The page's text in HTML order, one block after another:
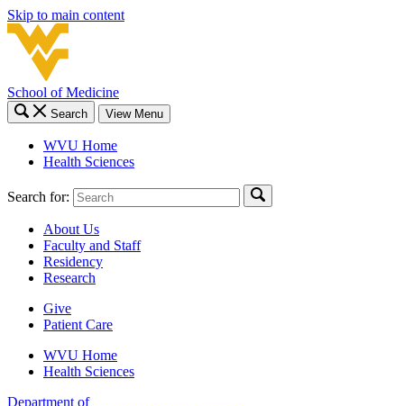
Skip to main content
School of Medicine
Search View Menu
WVU Home
Health Sciences
Search for:
About Us
Faculty and Staff
Residency
Research
Give
Patient Care
WVU Home
Health Sciences
Department of